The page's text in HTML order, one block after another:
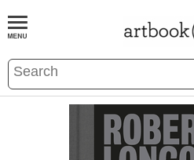
BOOKS EVENTS AND FEATURES